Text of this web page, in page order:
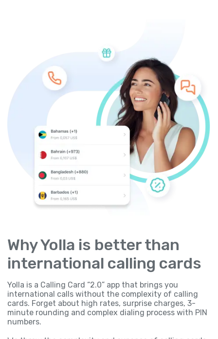
Why Yolla is better than
international calling cards
Yolla is a Calling Card “2.0” app that brings you
international calls without the complexity of calling
cards. Forget about high rates, surprise charges, 3-
minute rounding and complex dialing process with PIN
numbers.